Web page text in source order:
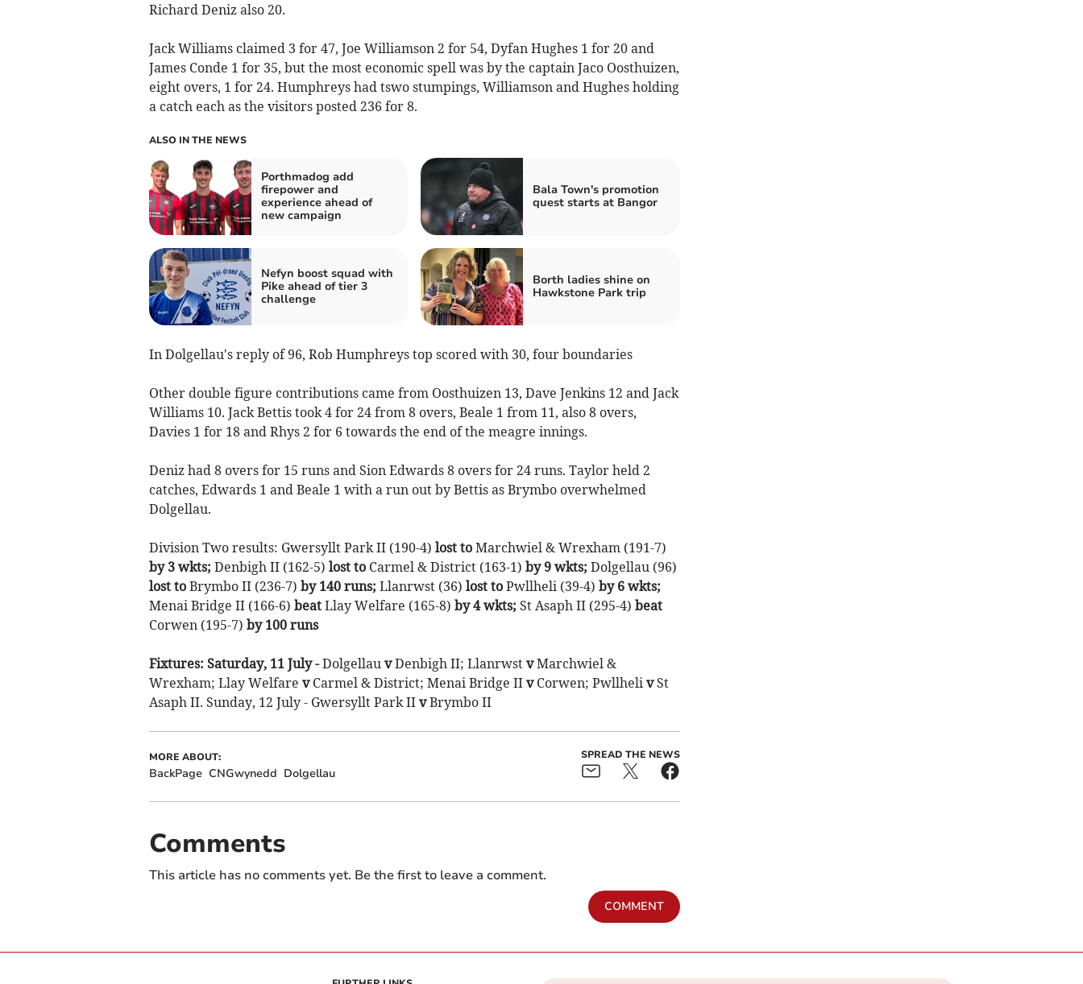
Richard Deniz also 20.
Jack Williams claimed 3 for 47, Joe Williamson 2 for 54, Dyfan Hughes 1 for 20 and
James Conde 1 for 35, but the most economic spell was by the captain Jaco Oosthuizen,
eight overs, 1 for 24. Humphreys had tswo stumpings, Williamson and Hughes holding
a catch each as the visitors posted 236 for 8.
ALSO IN THE NEWS
Porthmadog add
firepower and
experience ahead of
new campaign
Bala Town's promotion
quest starts at Bangor
Nefyn boost squad with
Pike ahead of tier 3
challenge
Borth ladies shine on
Hawkstone Park trip
In Dolgellau's reply of 96, Rob Humphreys top scored with 30, four boundaries
Other double figure contributions came from Oosthuizen 13, Dave Jenkins 12 and Jack
Williams 10. Jack Bettis took 4 for 24 from 8 overs, Beale 1 from 11, also 8 overs,
Davies 1 for 18 and Rhys 2 for 6 towards the end of the meagre innings.
Deniz had 8 overs for 15 runs and Sion Edwards 8 overs for 24 runs. Taylor held 2
catches, Edwards 1 and Beale 1 with a run out by Bettis as Brymbo overwhelmed
Dolgellau.
Division Two results: Gwersyllt Park II (190-4) lost toMarchwiel & Wrexham (191-7)
by 3 wkts; Denbigh II (162-5) lost toCarmel & District (163-1) by 9 wkts; Dolgellau (96)
lost toBrymbo II (236-7) by 140 runs; Llanrwst (36) lost toPwllheli (39-4) by 6 wkts;
Menai Bridge II (166-6) beatLlay Welfare (165-8) by 4 wkts; St Asaph II (295-4) beat
Corwen (195-7) by 100 runs
Fixtures: Saturday, 11 July -Dolgellau vDenbigh II; Llanrwst vMarchwiel &
Wrexham; Llay Welfare v Carmel & District; Menai Bridge II v Corwen; Pwllheli vSt
Asaph II. Sunday, 12 July - Gwersyllt Park II vBrymbo II
MORE ABOUT:
BackPage CNGwynedd Dolgellau
SPREAD THE NEWS
Comments
This article has no comments yet. Be the first to leave a comment.
COMMENT